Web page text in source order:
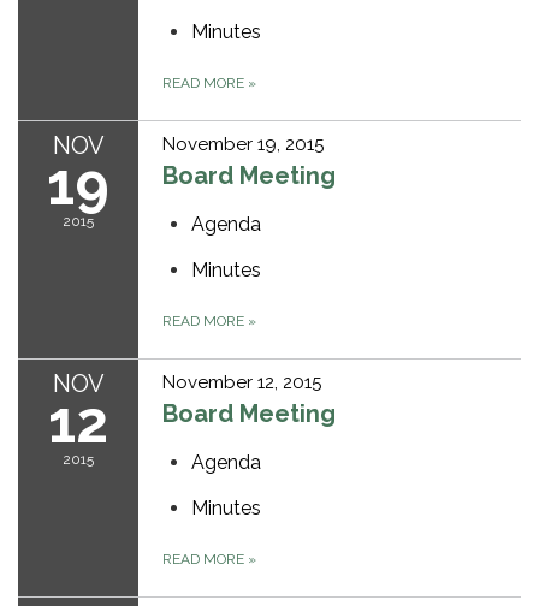
Minutes
READ MORE »
NOV
19
2015
November 19, 2015
Board Meeting
Agenda
Minutes
READ MORE »
NOV
12
2015
November 12, 2015
Board Meeting
Agenda
Minutes
READ MORE »